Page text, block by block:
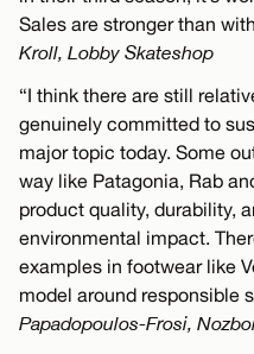
Sales are stronger than
Kroll, Lobby Skateshop
“I think there are still
genuinely committed to
major topic today. Some
way like Patagonia, Rab
product quality, durability,
environmental impact.
examples in footwear like
model around responsible
Papadopoulos-Frosi,